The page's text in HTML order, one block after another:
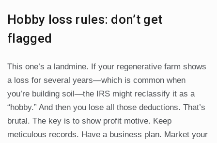
Hobby loss rules: don’t get
flagged
This one’s a landmine. If your regenerative farm shows
a loss for several years—which is common when
you’re building soil—the IRS might reclassify it as a
“hobby.” And then you lose all those deductions. That’s
brutal. The key is to show profit motive. Keep
meticulous records. Have a business plan. Market your